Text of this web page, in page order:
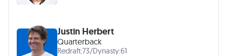
Justin Herbert
Quarterback
Redraft:73/Dynasty:61